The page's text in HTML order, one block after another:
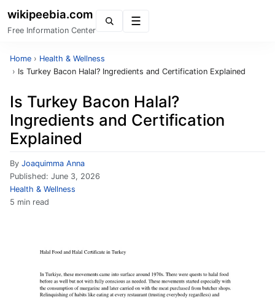
wikipeebia.com
Free Information Center
Home › Health & Wellness
› Is Turkey Bacon Halal? Ingredients and Certification Explained
Is Turkey Bacon Halal?
Ingredients and Certification
Explained
By Joaquimma Anna
Published: June 3, 2026
Health & Wellness
5 min read